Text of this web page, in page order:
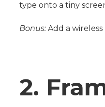
type onto a tiny
Bonus: Add a
2.